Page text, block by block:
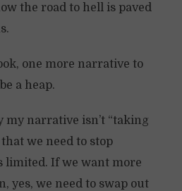
the road to hell is paved
one more narrative to
a heap.
my narrative isn’t “taking
that we need to stop
limited. If we want more
yes, we need to swap out